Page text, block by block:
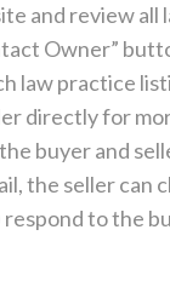
and review
Owner”
law practice
directly for
buyer and
the seller can
to the